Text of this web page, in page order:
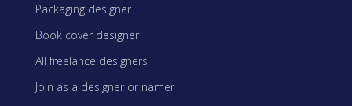
Packaging designer
Book cover designer
All freelance designers
Join as a designer or namer